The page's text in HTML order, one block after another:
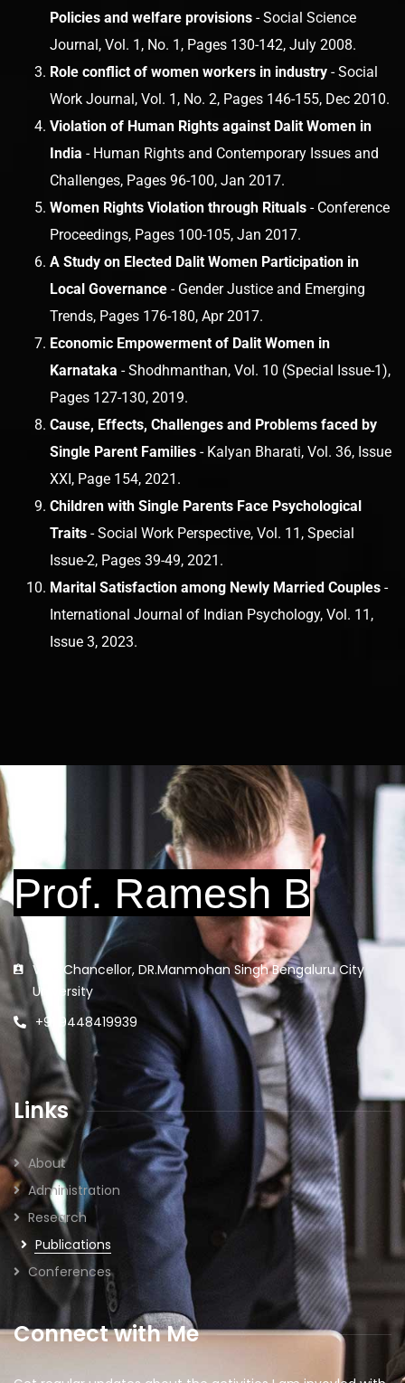
Policies and welfare provisions - Social Science
Journal, Vol. 1, No. 1, Pages 130-142, July 2008.
Role conflict of women workers in industry - Social
Work Journal, Vol. 1, No. 2, Pages 146-155, Dec 2010.
Violation of Human Rights against Dalit Women in
India - Human Rights and Contemporary Issues and
Challenges, Pages 96-100, Jan 2017.
Women Rights Violation through Rituals - Conference
Proceedings, Pages 100-105, Jan 2017.
A Study on Elected Dalit Women Participation in
Local Governance - Gender Justice and Emerging
Trends, Pages 176-180, Apr 2017.
Economic Empowerment of Dalit Women in
Karnataka - Shodhmanthan, Vol. 10 (Special Issue-1),
Pages 127-130, 2019.
Cause, Effects, Challenges and Problems faced by
Single Parent Families - Kalyan Bharati, Vol. 36, Issue
XXI, Page 154, 2021.
Children with Single Parents Face Psychological
Traits - Social Work Perspective, Vol. 11, Special
Issue-2, Pages 39-49, 2021.
Marital Satisfaction among Newly Married Couples -
International Journal of Indian Psychology, Vol. 11,
Issue 3, 2023.
Vice Chancellor, DR.Manmohan Singh Bengaluru City
University
+91 9448419939
Links
About
Administration
Research
Publications
Conferences
Connect with Me